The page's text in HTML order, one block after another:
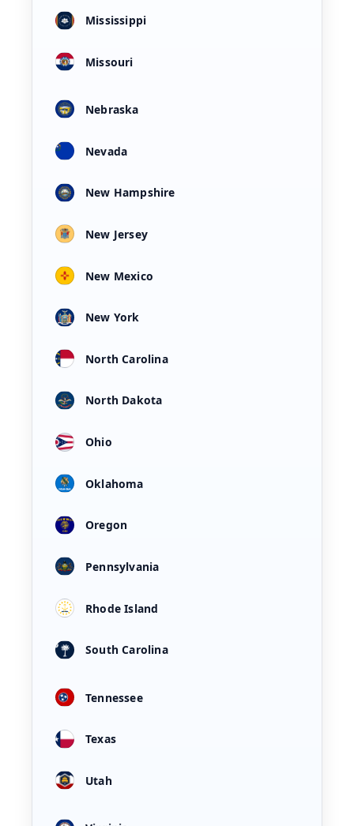
Mississippi
Missouri
Nebraska
Nevada
New Hampshire
New Jersey
New Mexico
New York
North Carolina
North Dakota
Ohio
Oklahoma
Oregon
Pennsylvania
Rhode Island
South Carolina
Tennessee
Texas
Utah